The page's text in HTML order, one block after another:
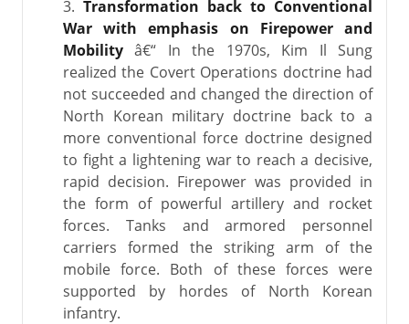
3. Transformation back to Conventional
War with emphasis on Firepower and
Mobility â€“ In the 1970s, Kim Il Sung
realized the Covert Operations doctrine had
not succeeded and changed the direction of
North Korean military doctrine back to a
more conventional force doctrine designed
to fight a lightening war to reach a decisive,
rapid decision. Firepower was provided in
the form of powerful artillery and rocket
forces. Tanks and armored personnel
carriers formed the striking arm of the
mobile force. Both of these forces were
supported by hordes of North Korean
infantry.